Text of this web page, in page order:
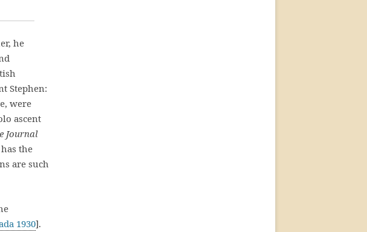
he
Stephen:
were
ascent
Journal
the
are such
1930].